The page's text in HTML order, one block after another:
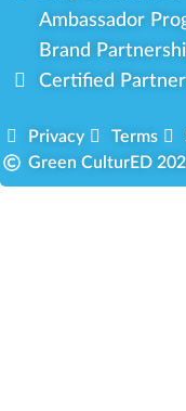
Ambassador
Brand
Certified
Privacy Terms
Green CulturED